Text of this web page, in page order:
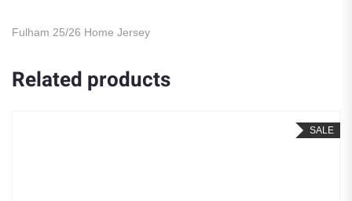
Fulham 25/26 Home Jersey
Related products
SALE